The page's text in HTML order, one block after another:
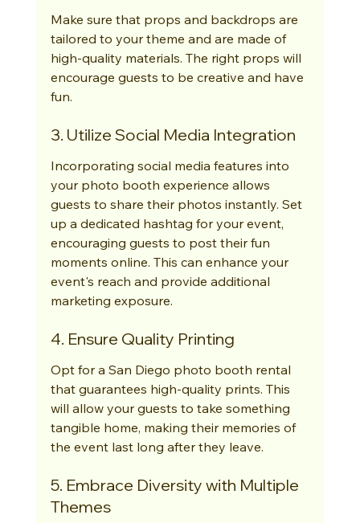
Make sure that props and backdrops are
tailored to your theme and are made of
high-quality materials. The right props will
encourage guests to be creative and have
fun.
3. Utilize Social Media Integration
Incorporating social media features into
your photo booth experience allows
guests to share their photos instantly. Set
up a dedicated hashtag for your event,
encouraging guests to post their fun
moments online. This can enhance your
event's reach and provide additional
marketing exposure.
4. Ensure Quality Printing
Opt for a San Diego photo booth rental
that guarantees high-quality prints. This
will allow your guests to take something
tangible home, making their memories of
the event last long after they leave.
5. Embrace Diversity with Multiple
Themes